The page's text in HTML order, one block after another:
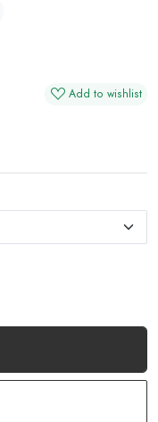
Add to wishlist